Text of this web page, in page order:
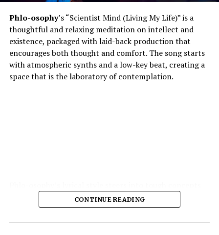
Phlo-osophy’s “Scientist Mind (Living My Life)” is a
thoughtful and relaxing meditation on intellect and
existence, packaged with laid-back production that
encourages both thought and comfort. The song starts
with atmospheric synths and a low-key beat, creating a
space that is the laboratory of contemplation.
spontaneous physics of thought, the chemistry of
emotion — and yet remains highly accessible. The
production is the strength of the production: soft,
CONTINUE READING